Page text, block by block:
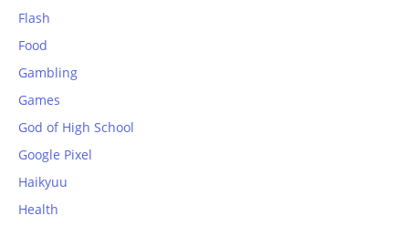
Flash
Food
Gambling
Games
God of High School
Google Pixel
Haikyuu
Health